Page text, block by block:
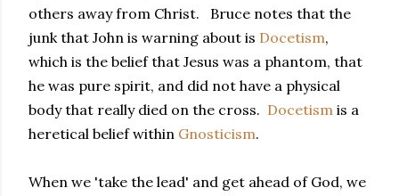
others away from Christ. Bruce notes that the
junk that John is warning about is Docetism,
which is the belief that Jesus was a phantom, that
he was pure spirit, and did not have a physical
body that really died on the cross. Docetism is a
heretical belief within Gnosticism.
When we 'take the lead' and get ahead of God, we